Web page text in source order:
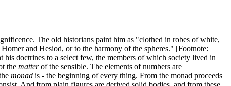
The old historians paint him as "clothed in robes of white,
and Hesiod, or to the harmony of the spheres." [Footnote:
doctrines to a select few, the members of which society lived in
the matter of the sensible. The elements of numbers are
monad is - the beginning of every thing. From the monad proceeds